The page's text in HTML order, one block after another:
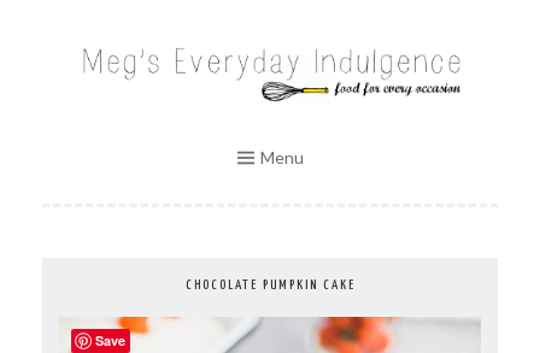
MEG'S EVERYDAY INDULGENCE
Menu
CHOCOLATE PUMPKIN CAKE
Save